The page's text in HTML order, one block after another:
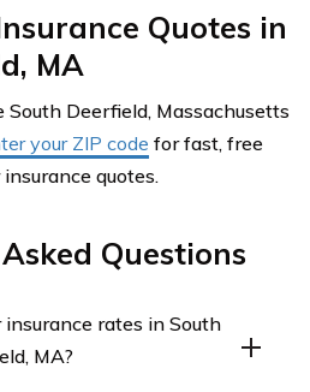
Quotes in
MA
Deerfield, Massachusetts
your ZIP code for fast, free
quotes.
Questions
rates in South
MA?